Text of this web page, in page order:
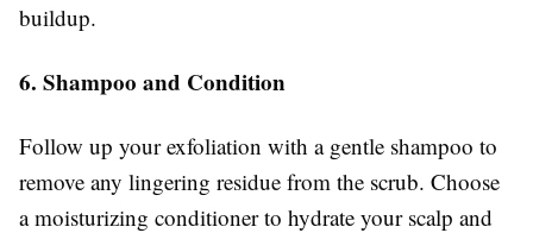
buildup.
6. Shampoo and Condition
Follow up your exfoliation with a gentle shampoo to
remove any lingering residue from the scrub. Choose
a moisturizing conditioner to hydrate your scalp and